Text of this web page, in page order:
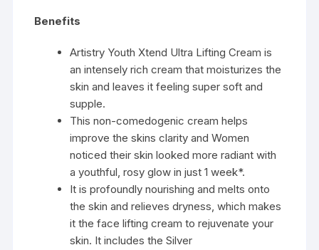
Benefits
Artistry Youth Xtend Ultra Lifting Cream is
an intensely rich cream that moisturizes the
skin and leaves it feeling super soft and
supple.
This non-comedogenic cream helps
improve the skins clarity and Women
noticed their skin looked more radiant with
a youthful, rosy glow in just 1 week*.
It is profoundly nourishing and melts onto
the skin and relieves dryness, which makes
it the face lifting cream to rejuvenate your
skin. It includes the Silver